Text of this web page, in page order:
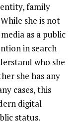
family
she is not
as a public
in search
who she
she has any
cases, this
digital
status.